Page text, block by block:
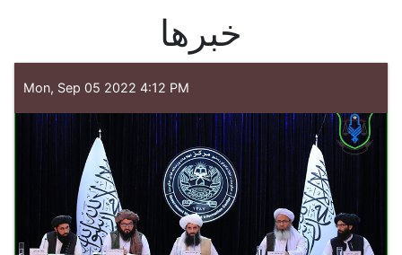
خبرها
Mon, Sep 05 2022 4:12 PM